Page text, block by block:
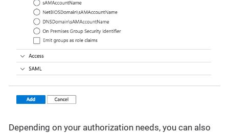
Depending on your authorization needs, you can also